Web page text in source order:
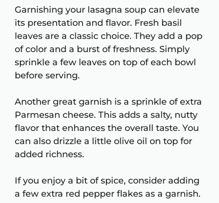
Garnishing your lasagna soup can elevate
its presentation and flavor. Fresh basil
leaves are a classic choice. They add a pop
of color and a burst of freshness. Simply
sprinkle a few leaves on top of each bowl
before serving.
Another great garnish is a sprinkle of extra
Parmesan cheese. This adds a salty, nutty
flavor that enhances the overall taste. You
can also drizzle a little olive oil on top for
added richness.
If you enjoy a bit of spice, consider adding
a few extra red pepper flakes as a garnish.